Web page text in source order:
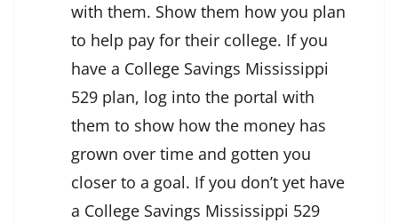
with them. Show them how you plan
to help pay for their college. If you
have a College Savings Mississippi
529 plan, log into the portal with
them to show how the money has
grown over time and gotten you
closer to a goal. If you don’t yet have
a College Savings Mississippi 529